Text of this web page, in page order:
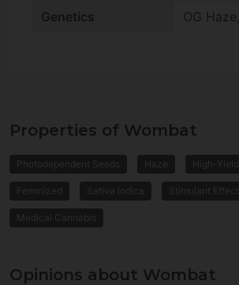
Genetics OG
Properties of Wombat
Photodependent Seeds Haze High-
Feminized Sativa Indica Stimulant Effect
Medical Cannabis
Opinions about Wombat